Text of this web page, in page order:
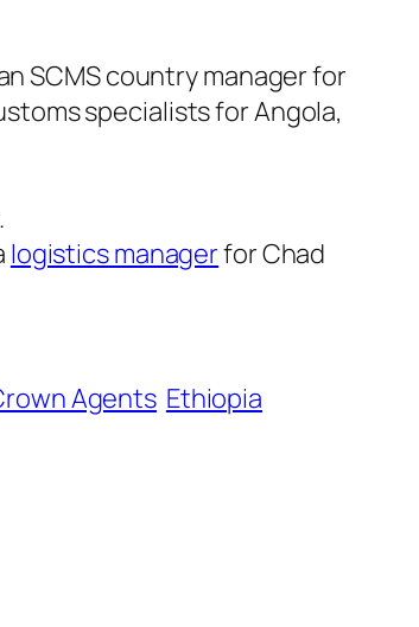
SCMS country manager for
specialists for Angola,
logistics managerfor Chad
Agents Ethiopia